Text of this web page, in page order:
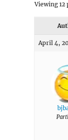
Viewing 12
April 4,